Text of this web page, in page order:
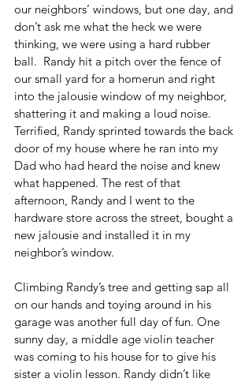
our neighbors’ windows, but one day, and
don’t ask me what the heck we were
thinking, we were using a hard rubber
ball.  Randy hit a pitch over the fence of
our small yard for a homerun and right
into the jalousie window of my neighbor,
shattering it and making a loud noise.
Terrified, Randy sprinted towards the back
door of my house where he ran into my
Dad who had heard the noise and knew
what happened. The rest of that
afternoon, Randy and I went to the
hardware store across the street, bought a
new jalousie and installed it in my
neighbor’s window.
Climbing Randy’s tree and getting sap all
on our hands and toying around in his
garage was another full day of fun. One
sunny day, a middle age violin teacher
was coming to his house for to give his
sister a violin lesson. Randy didn’t like